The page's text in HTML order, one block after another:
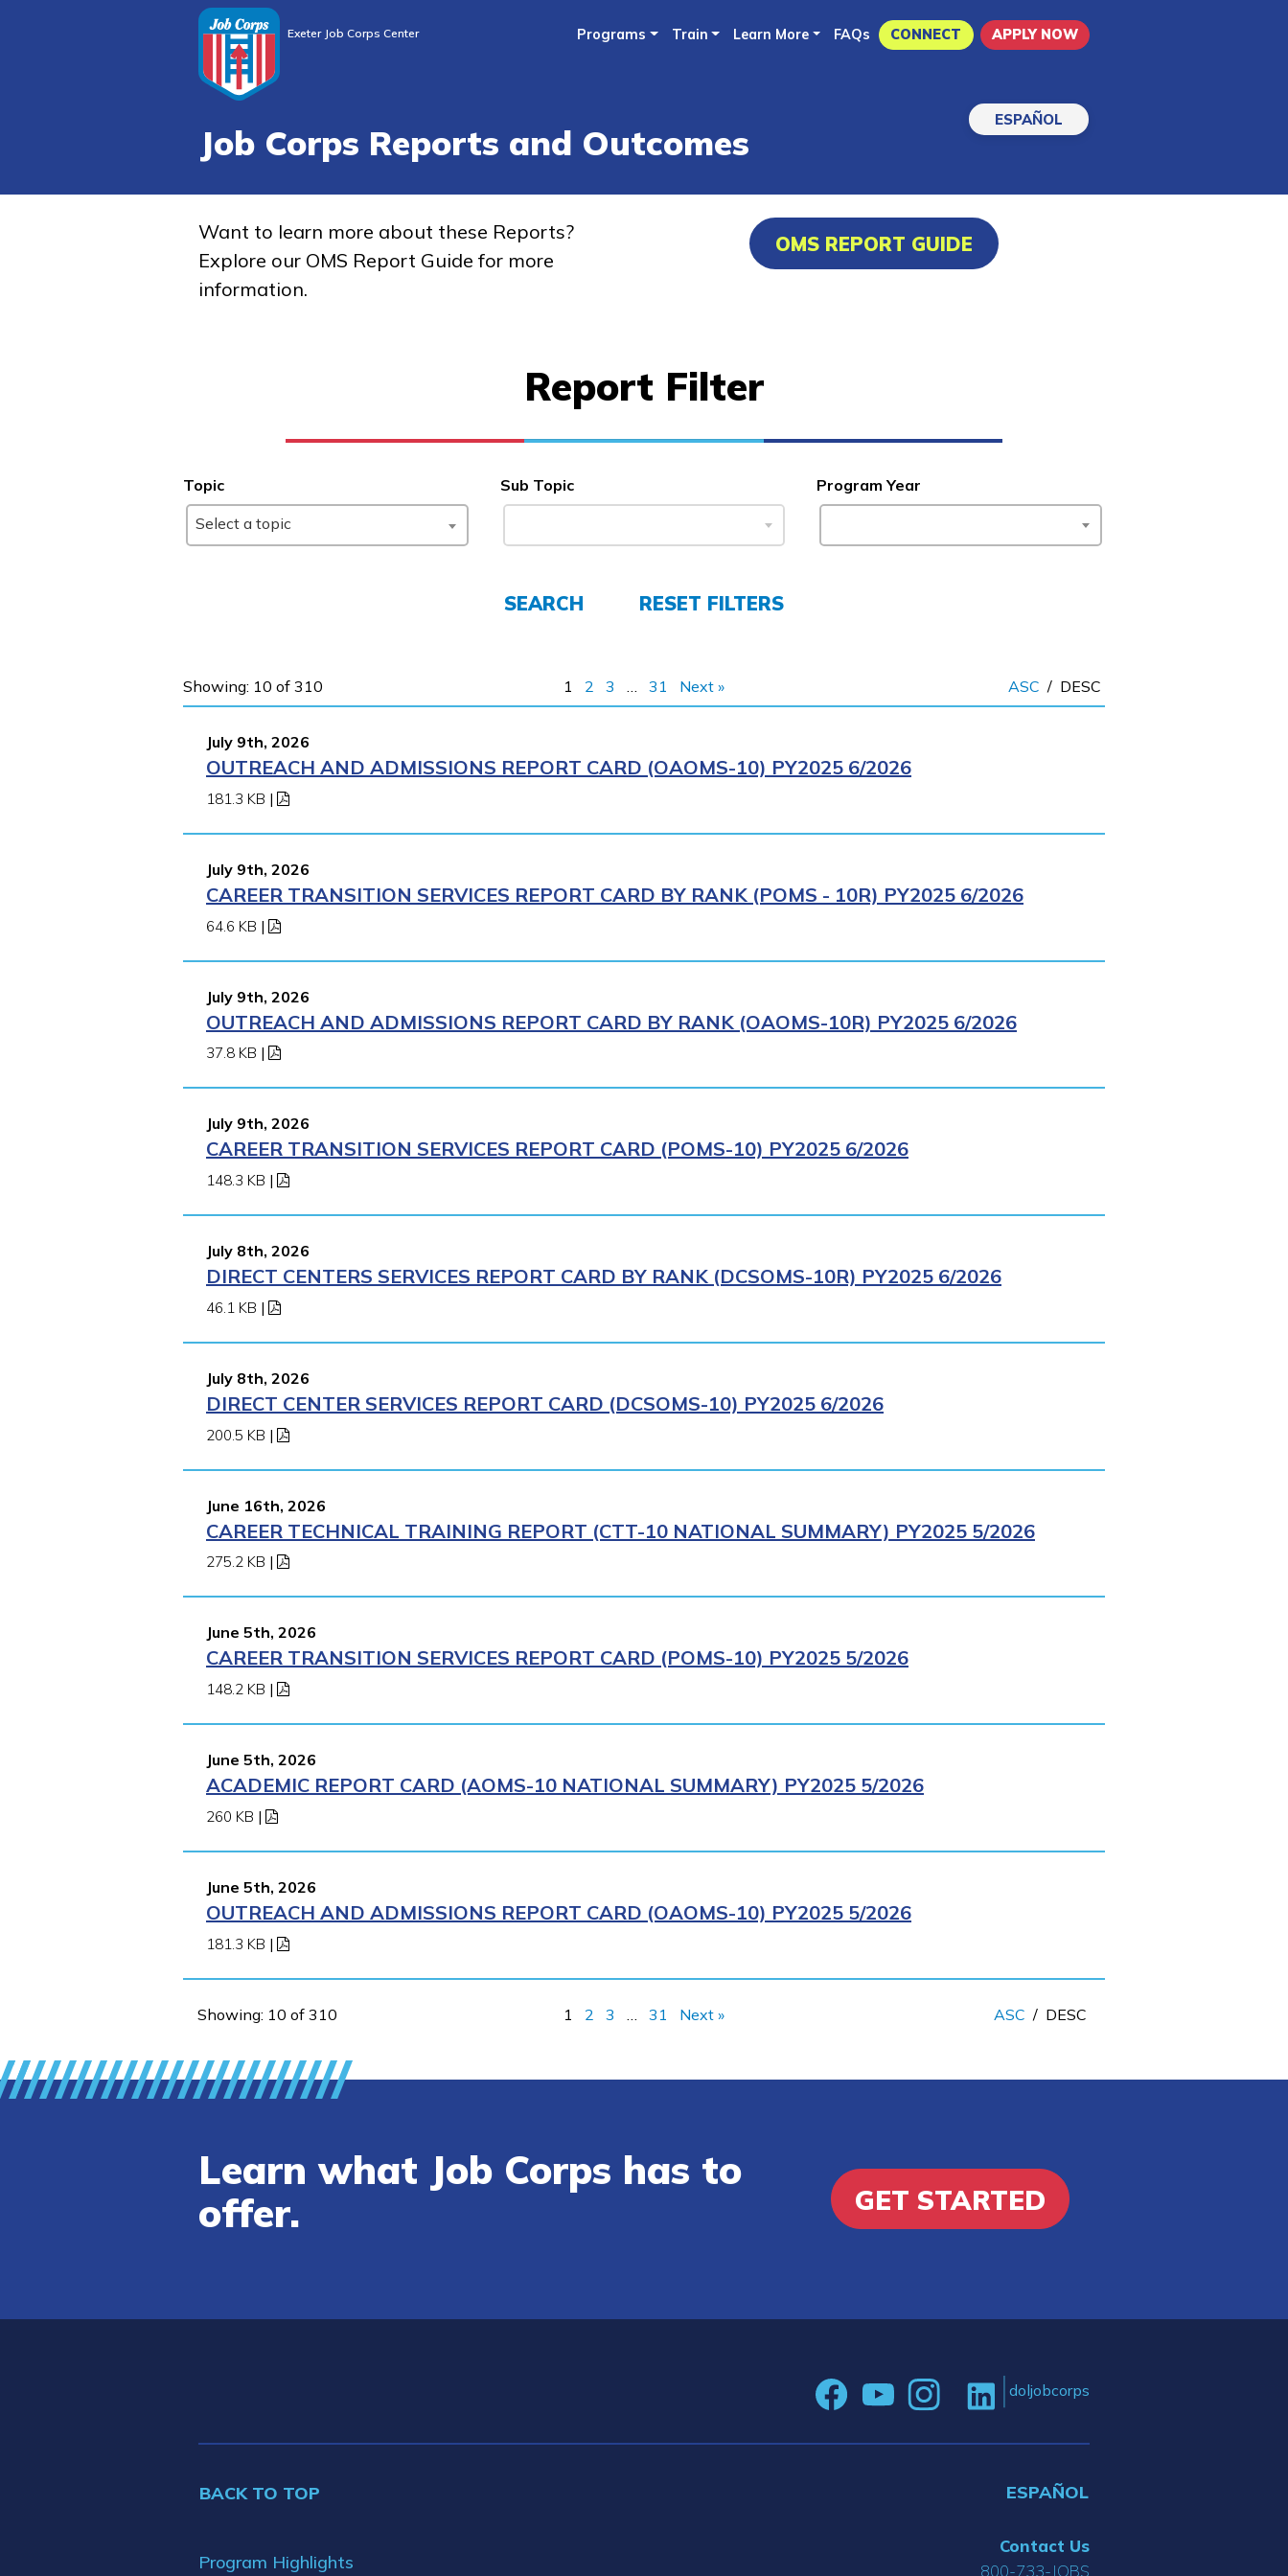
to
Exeter Job Corps Center Programs Train Learn More FAQs CONNECT APPLY NOW
ESPAÑOL
Job Corps Reports and Outcomes
Want to learn more about these Reports?
Explore our OMS Report Guide for more
information.
OMS REPORT GUIDE
Report Filter
Topic
Select a topic
Sub Topic Program Year
SEARCH RESET FILTERS
Showing: 10 of 310 1 2 3 … 31 Next » ASC / DESC
July 9th, 2026
OUTREACH AND ADMISSIONS REPORT CARD (OAOMS-10) PY2025 6/2026
181.3 KB |
July 9th, 2026
CAREER TRANSITION SERVICES REPORT CARD BY RANK (POMS - 10R) PY2025 6/2026
64.6 KB |
July 9th, 2026
OUTREACH AND ADMISSIONS REPORT CARD BY RANK (OAOMS-10R) PY2025 6/2026
37.8 KB |
July 9th, 2026
CAREER TRANSITION SERVICES REPORT CARD (POMS-10) PY2025 6/2026
148.3 KB |
July 8th, 2026
DIRECT CENTERS SERVICES REPORT CARD BY RANK (DCSOMS-10R) PY2025 6/2026
46.1 KB |
July 8th, 2026
DIRECT CENTER SERVICES REPORT CARD (DCSOMS-10) PY2025 6/2026
200.5 KB |
June 16th, 2026
CAREER TECHNICAL TRAINING REPORT (CTT-10 NATIONAL SUMMARY) PY2025 5/2026
275.2 KB |
June 5th, 2026
CAREER TRANSITION SERVICES REPORT CARD (POMS-10) PY2025 5/2026
148.2 KB |
June 5th, 2026
ACADEMIC REPORT CARD (AOMS-10 NATIONAL SUMMARY) PY2025 5/2026
260 KB |
June 5th, 2026
OUTREACH AND ADMISSIONS REPORT CARD (OAOMS-10) PY2025 5/2026
181.3 KB |
Showing: 10 of 310 1 2 3 31 Next » ASC / DESC
Learn what Job Corps has to
offer.
GET STARTED
doljobcorps
BACK TO TOP ESPAÑOL
Program Highlights
Contact Us
800-733-JOBS